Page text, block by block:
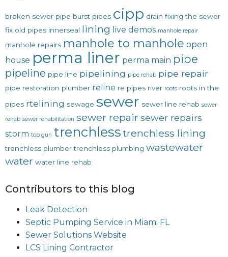
broken sewer pipe burst pipes cipp drain fixing the sewer
fix old pipes innerseal lining live demos manhole repair
manhole repairs manhole to manhole open
house perma liner perma main pipe
pipeline pipe line pipelining pipe rehab pipe repair
pipe restoration plumber reline re pipes river roots roots in the
pipes rtelining sewage sewer sewer line rehab sewer
rehab sewer rehabilitation sewer repair sewer repairs
storm top gun trenchless trenchless lining
trenchless plumber trenchless plumbing wastewater
water water line rehab
Contributors to this blog
Leak Detection
Septic Pumping Service in Miami FL
Sewer Solutions Website
LCS Lining Contractor